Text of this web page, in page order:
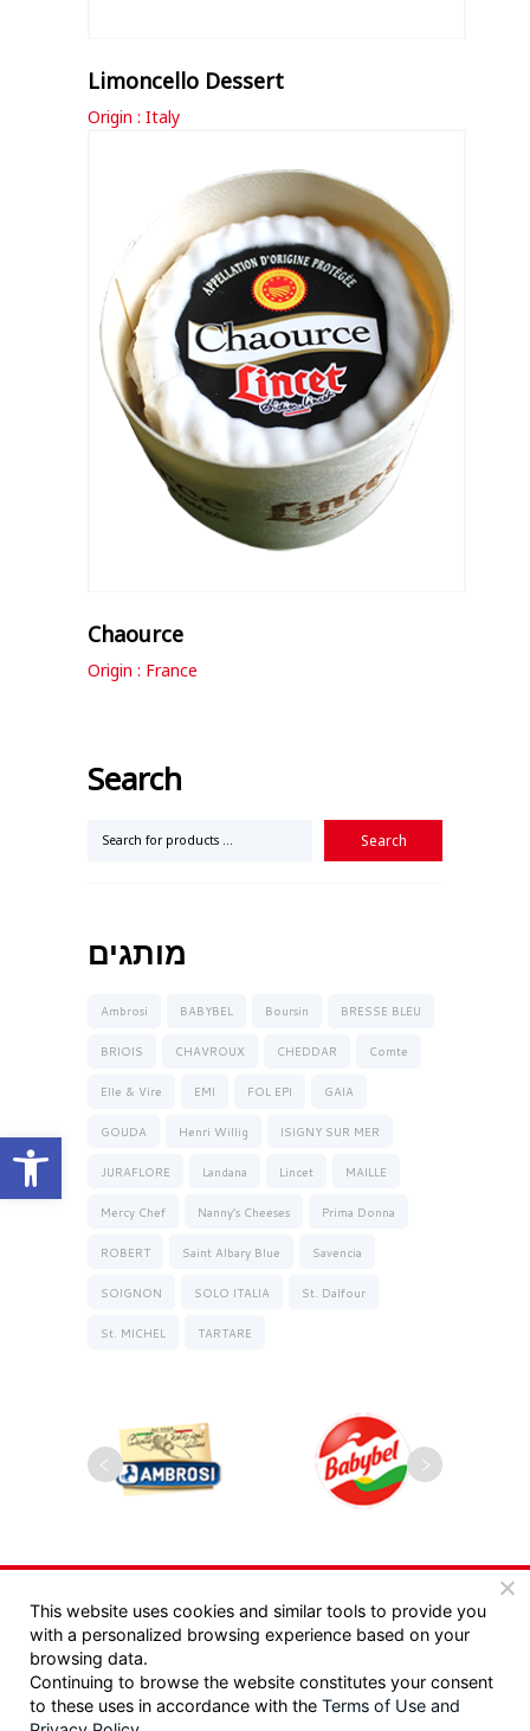
Open toolbar
Limoncello Dessert
Origin : Italy
Chaource
Origin : France
Search
מותגים
Ambrosi BABYBEL Boursin BRESSE BLEU
BRIOIS CHAVROUX CHEDDAR Comte
Elle & Vire EMI FOL EPI GAIA
GOUDA Henri Willig ISIGNY SUR MER
JURAFLORE Landana Lincet MAILLE
Mercy Chef Nanny’s Cheeses Prima Donna
ROBERT Saint Albary Blue Savencia
SOIGNON SOLO ITALIA St. Dalfour
St. MICHEL TARTARE
Copyrights 2025, Seyman. All rights reserved |
תקנון|מדיניות פרטיות
Design: / Tzeela Levin Peled |
This website uses cookies and similar tools to provide you
with a personalized browsing experience based on your
browsing data.
Continuing to browse the website constitutes your consent
to these uses in accordance with the Terms of Use and